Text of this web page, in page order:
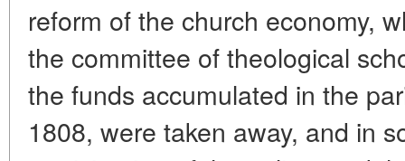
reform of the church economy,
the committee of theological
the funds accumulated in the
1808, were taken away, and in